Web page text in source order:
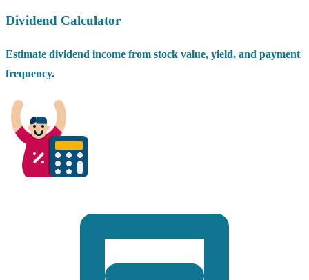
Dividend Calculator
Estimate dividend income from stock value, yield, and payment
frequency.